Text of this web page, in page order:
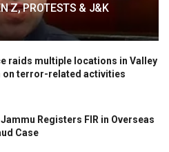
Z, PROTESTS & J&K
raids multiple locations in Valley
on terror-related activities
Registers FIR in Overseas
Case